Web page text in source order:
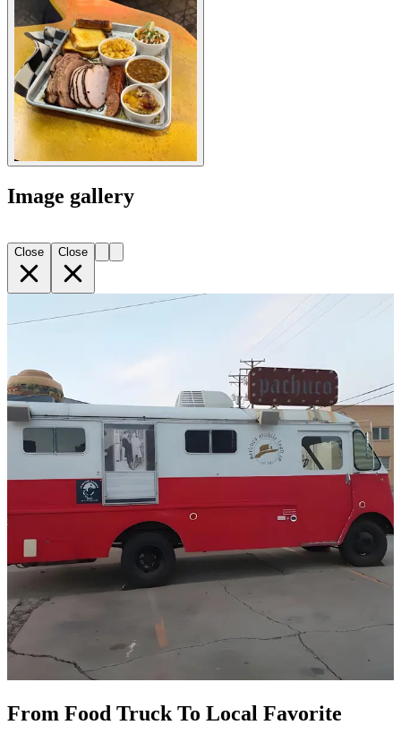
Image gallery
Close Close
From Food Truck To Local Favorite